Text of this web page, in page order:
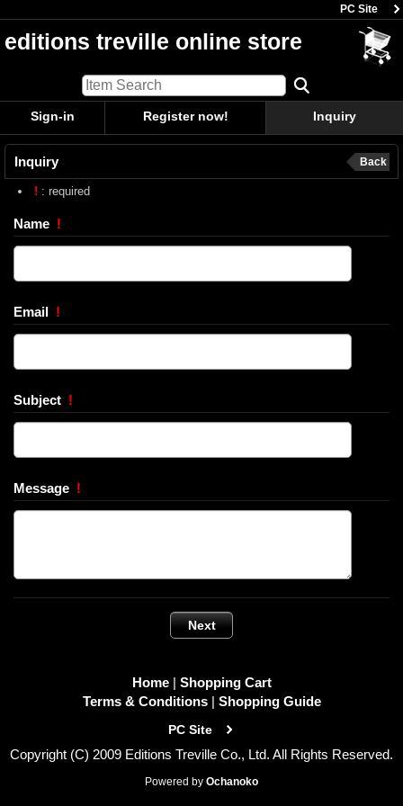
PC Site
editions treville online store
Sign-in Register now! Inquiry
Inquiry Back
! : required
Name !
Email !
Subject !
Message !
Home | Shopping Cart
Terms & Conditions | Shopping Guide
PC Site
Copyright (C) 2009 Editions Treville Co., Ltd. All Rights Reserved.
Powered by Ochanoko